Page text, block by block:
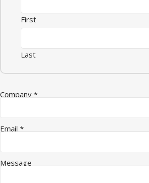
First
Last
* * *
Company *
Email *
Message